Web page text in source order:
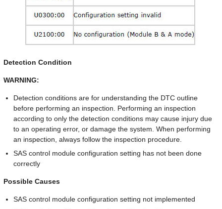
Detection Condition
WARNING:
Detection conditions are for understanding the DTC outline
before performing an inspection. Performing an inspection
according to only the detection conditions may cause injury due
to an operating error, or damage the system. When performing
an inspection, always follow the inspection procedure.
SAS control module configuration setting has not been done
correctly
Possible Causes
SAS control module configuration setting not implemented